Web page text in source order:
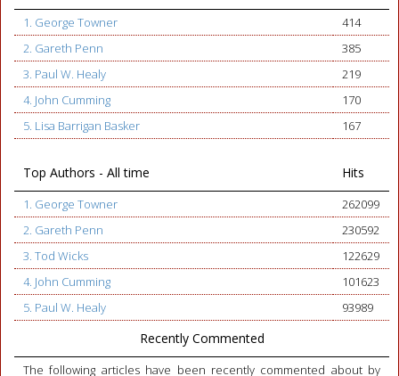
1. George Towner
414
2. Gareth Penn
385
3. Paul W. Healy
219
4. John Cumming
170
5. Lisa Barrigan Basker
167
Top Authors - All time Hits
1. George Towner
262099
2. Gareth Penn
230592
3. Tod Wicks
122629
4. John Cumming
101623
5. Paul W. Healy
93989
Recently Commented
The following articles have been recently commented about by